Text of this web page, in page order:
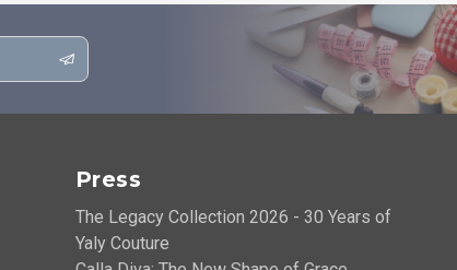
Press
The Legacy Collection 2026 - 30 Years of
Yaly Couture